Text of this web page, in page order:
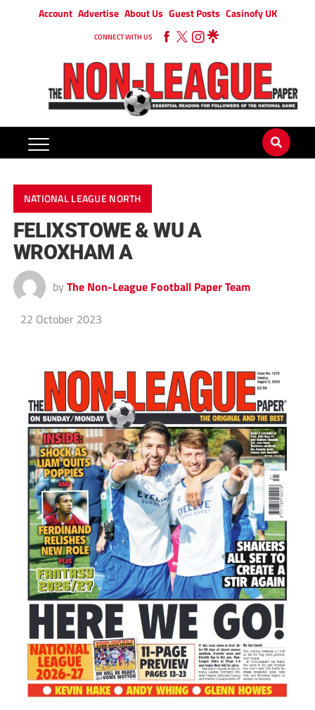
Account Advertise About Us Guest Posts Casinofy UK
CONNECT WITH US
NATIONAL LEAGUE NORTH
FELIXSTOWE & WU A
WROXHAM A
by The Non-League Football Paper Team
22 October 2023